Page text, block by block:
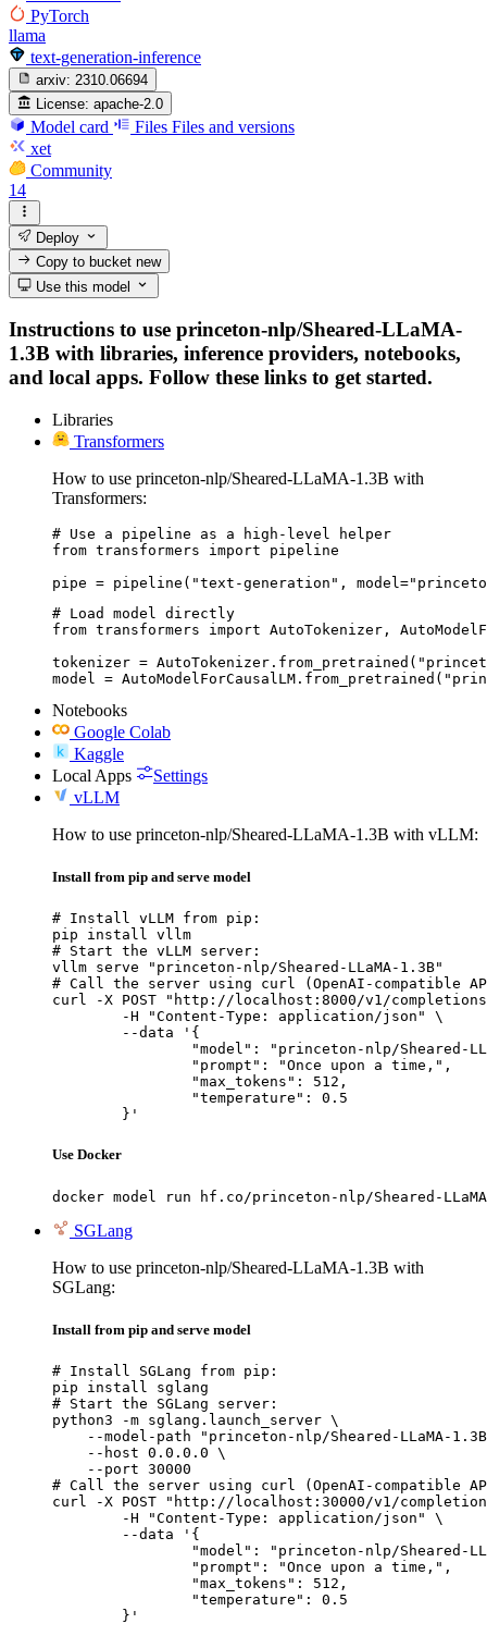
PyTorch
llama
text-generation-inference
arxiv: 2310.06694
License: apache-2.0
Model card Files Files and versions
xet
Community
14
Deploy
Copy to bucketnew
Use this model
Instructions to use princeton-nlp/Sheared-LLaMA-
1.3B with libraries, inference providers, notebooks,
and local apps. Follow these links to get started.
Libraries
Transformers
How to use princeton-nlp/Sheared-LLaMA-1.3B with
Transformers:
# Use a pipeline as a high-level helper
from transformers import pipeline
pipe = pipeline("text-generation",
# Load model directly
from transformers import AutoTokenizer,
tokenizer =
model =
Notebooks
Google Colab
Kaggle
Local Apps
Settings
vLLM
How to use princeton-nlp/Sheared-LLaMA-1.3B with vLLM:
Install from pip and serve model
# Install vLLM from pip:
pip install vllm
# Start the vLLM server:
vllm serve "princeton-nlp/Sheared-LLaMA-1.3B"
# Call the server using curl (OpenAI-compatible
curl -X POST "http://localhost:8000/v1/
	}'
Use Docker
docker model run hf.co/princeton-nlp/Sheared-
SGLang
How to use princeton-nlp/Sheared-LLaMA-1.3B with
SGLang:
Install from pip and serve model
# Install SGLang from pip:
pip install sglang
# Start the SGLang server:
python3 -m sglang.launch_server \
--model-path "princeton-nlp/Sheared-LLaMA-
    --host 0.0.0.0 \
    --port 30000
# Call the server using curl (OpenAI-compatible
curl -X POST "http://localhost:30000/v1/
	}'